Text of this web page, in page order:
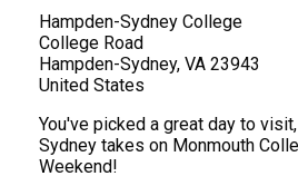
Hampden-Sydney College
College Road
Hampden-Sydney, VA 23943
United States
You've picked a great day to
Sydney takes on Monmouth
Weekend!